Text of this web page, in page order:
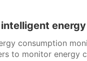
consumption
to monitor energy